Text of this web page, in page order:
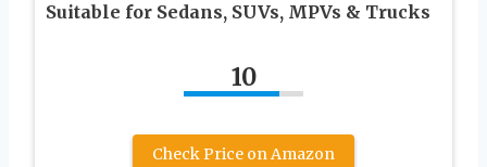
Suitable for Sedans, SUVs, MPVs & Trucks
10
Check Price on Amazon